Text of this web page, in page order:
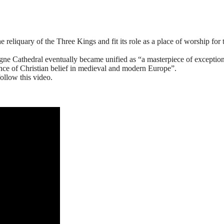
reliquary of the Three Kings and fit its role as a place of worship for
Cathedral eventually became unified as “a masterpiece of
of Christian belief in medieval and modern Europe”.
this video.